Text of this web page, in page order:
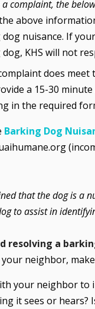
complaint, the
above
nuisance. If
KHS will not
does meet
a 15-30
in the required
Barking Dog
that the dog is a
to assist in
resolving a
your neighbor,
your neighbor to
it sees or hears?